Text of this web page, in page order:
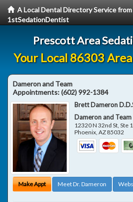
A Local Dental Directory Service
1stSedationDentist
Prescott Area
Your Local 86303
Dameron and Team
Appointments:(602) 992-1384
Brett Dameron
Dameron and Team
12320 N 32nd St, Ste 1
Phoenix,AZ 85032
Make Appt Meet Dr. Dameron